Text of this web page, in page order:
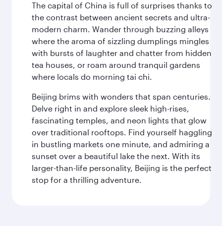
The capital of China is full of surprises thanks to
the contrast between ancient secrets and ultra-
modern charm. Wander through buzzing alleys
where the aroma of sizzling dumplings mingles
with bursts of laughter and chatter from hidden
tea houses, or roam around tranquil gardens
where locals do morning tai chi.
Beijing brims with wonders that span centuries.
Delve right in and explore sleek high-rises,
fascinating temples, and neon lights that glow
over traditional rooftops. Find yourself haggling
in bustling markets one minute, and admiring a
sunset over a beautiful lake the next. With its
larger-than-life personality, Beijing is the perfect
stop for a thrilling adventure.